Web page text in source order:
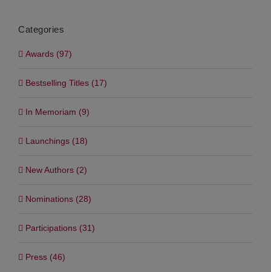
Categories
Awards (97)
Bestselling Titles (17)
In Memoriam (9)
Launchings (18)
New Authors (2)
Nominations (28)
Participations (31)
Press (46)